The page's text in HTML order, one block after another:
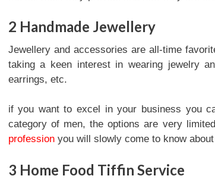
2 Handmade Jewellery
Jewellery and accessories are all-time
taking a keen interest in wearing jewelry
earrings, etc.
if you want to excel in your business you
category of men, the options are very
professionyou will slowly come to know
3 Home Food Tiffin Service